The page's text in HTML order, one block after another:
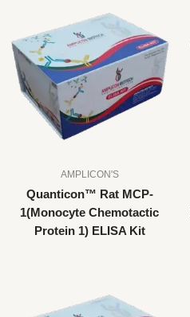
AMPLICON'S
Quanticon™ Rat MCP-
1(Monocyte Chemotactic
Protein 1) ELISA Kit